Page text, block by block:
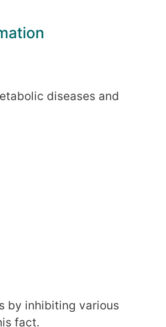
diseases and
by inhibiting various
fact.